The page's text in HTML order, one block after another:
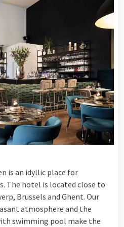
is an idyllic place for
The hotel is located close to
Brussels and Ghent. Our
atmosphere and the
swimming pool make the